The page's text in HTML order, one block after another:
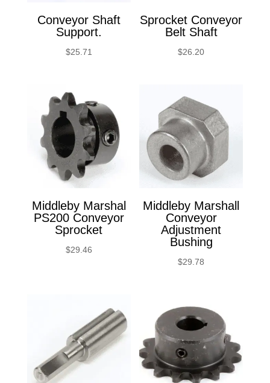
Conveyor Shaft
Support.
$25.71
Sprocket Conveyor
Belt Shaft
$26.20
Middleby Marshal
PS200 Conveyor
Sprocket
$29.46
Middleby Marshall
Conveyor
Adjustment
Bushing
$29.78